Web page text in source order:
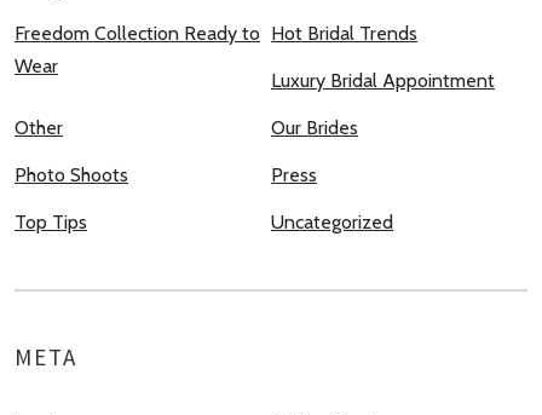
Freedom Collection Ready to
Wear
Hot Bridal Trends
Luxury Bridal Appointment
Other Our Brides
Photo Shoots Press
Top Tips Uncategorized
META